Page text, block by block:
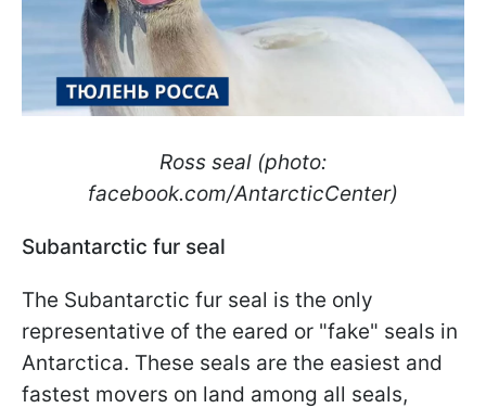
Ross seal (photo:
facebook.com/AntarcticCenter)
Subantarctic fur seal
The Subantarctic fur seal is the only
representative of the eared or "fake" seals in
Antarctica. These seals are the easiest and
fastest movers on land among all seals,